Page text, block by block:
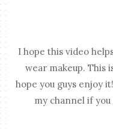
I hope this video
wear makeup. This
hope you guys enjoy
my channel if